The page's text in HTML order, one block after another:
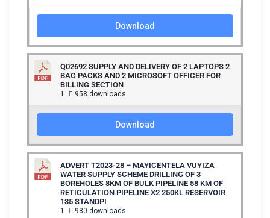
Download
Q02692 SUPPLY AND DELIVERY OF 2 LAPTOPS 2
BAG PACKS AND 2 MICROSOFT OFFICER FOR
BILLING SECTION
1 958 downloads
Download
ADVERT T2023-28 – MAYICENTELA VUYIZA
WATER SUPPLY SCHEME DRILLING OF 3
BOREHOLES 8KM OF BULK PIPELINE 58 KM OF
RETICULATION PIPELINE X2 250KL RESERVOIR
135 STANDPI
1 980 downloads